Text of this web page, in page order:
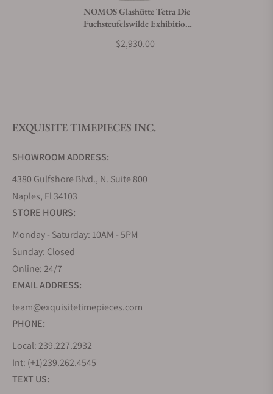
Do you offer watch repair and servicing?
NOMOS Glashütte Tetra Die
Fuchsteufelswilde Exhibition
$2,930.00
EXQUISITE TIMEPIECES INC.
SHOWROOM ADDRESS:
4380 Gulfshore Blvd., N. Suite 800
Naples, Fl 34103
STORE HOURS:
Monday - Saturday: 10AM - 5PM
Sunday: Closed
Online: 24/7
EMAIL ADDRESS:
team@exquisitetimepieces.com
PHONE:
Local: 239.227.2932
Int: (+1)239.262.4545
TEXT US: